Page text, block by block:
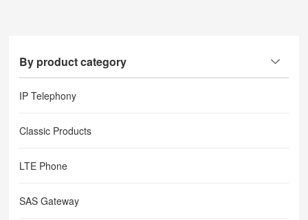
By product category
IP Telephony
Classic Products
LTE Phone
SAS Gateway